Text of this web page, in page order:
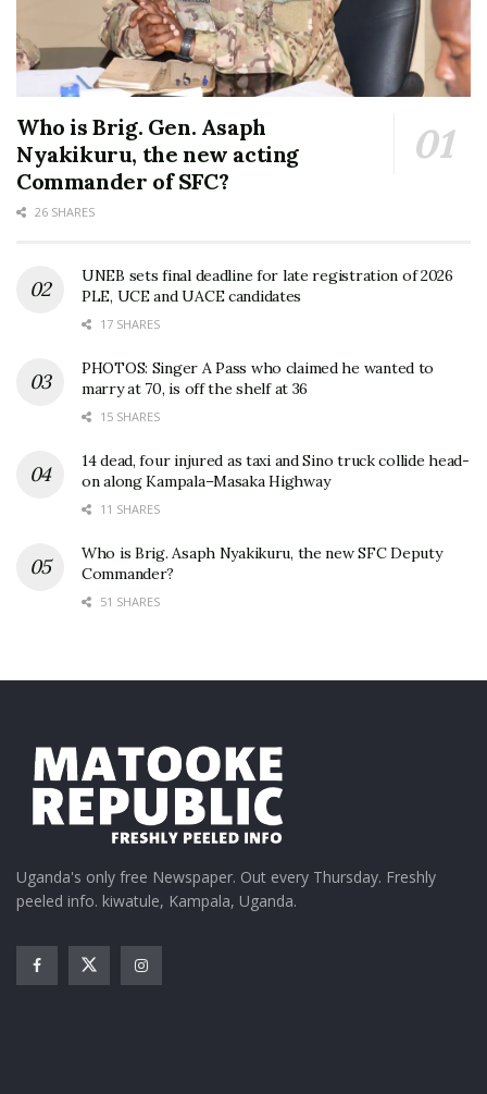
Who is Brig. Gen. Asaph
Nyakikuru, the new acting
Commander of SFC?
26 SHARES
UNEB sets final deadline for late registration of 2026
PLE, UCE and UACE candidates
17 SHARES
PHOTOS: Singer A Pass who claimed he wanted to
marry at 70, is off the shelf at 36
15 SHARES
14 dead, four injured as taxi and Sino truck collide head-
on along Kampala–Masaka Highway
11 SHARES
Who is Brig. Asaph Nyakikuru, the new SFC Deputy
Commander?
51 SHARES
Uganda's only free Newspaper. Out every Thursday. Freshly
peeled info. kiwatule, Kampala, Uganda.